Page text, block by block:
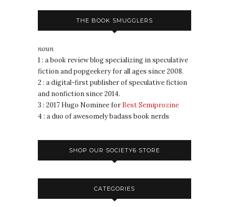
THE BOOK SMUGGLERS
noun
1 : a book review blog specializing in speculative
fiction and popgeekery for all ages since 2008.
2 : a digital-first publisher of speculative fiction
and nonfiction since 2014.
3 : 2017 Hugo Nominee for Best Semiprozine
4 : a duo of awesomely badass book nerds
SHOP OUR SOCIETY6 STORE
CATEGORIES